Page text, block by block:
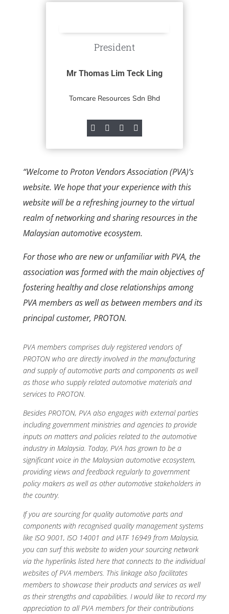
President
Mr Thomas Lim Teck Ling
Tomcare Resources Sdn Bhd
   
“Welcome to Proton Vendors Association (PVA)’s
website. We hope that your experience with this
website will be a refreshing journey to the virtual
realm of networking and sharing resources in the
Malaysian automotive ecosystem.
For those who are new or unfamiliar with PVA, the
association was formed with the main objectives of
fostering healthy and close relationships among
PVA members as well as between members and its
principal customer, PROTON.
PVA members comprises duly registered vendors of
PROTON who are directly involved in the manufacturing
and supply of automotive parts and components as well
as those who supply related automotive materials and
services to PROTON.
Besides PROTON, PVA also engages with external parties
including government ministries and agencies to provide
inputs on matters and policies related to the automotive
industry in Malaysia. Today, PVA has grown to be a
significant voice in the Malaysian automotive ecosystem,
providing views and feedback regularly to government
policy makers as well as other automotive stakeholders in
the country.
If you are sourcing for quality automotive parts and
components with recognised quality management systems
like ISO 9001, ISO 14001 and IATF 16949 from Malaysia,
you can surf this website to widen your sourcing network
via the hyperlinks listed here that connects to the individual
websites of PVA members. This linkage also facilitates
members to showcase their products and services as well
as their strengths and capabilities. I would like to record my
appreciation to all PVA members for their contributions